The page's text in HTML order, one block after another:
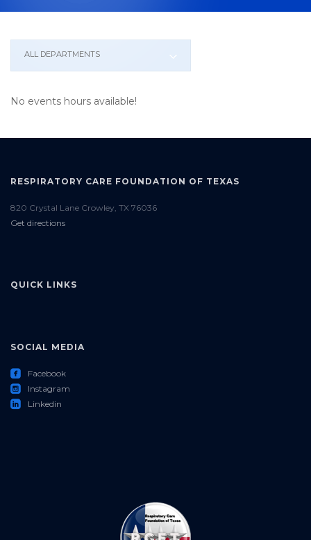
ALL DEPARTMENTS
No events hours available!
RESPIRATORY CARE FOUNDATION OF TEXAS
820 Crystal Lane Crowley, TX 76036
Get directions
QUICK LINKS
SOCIAL MEDIA
roundedfacebook Facebook
roundedinstagram Instagram
roundedlinkedin Linkedin